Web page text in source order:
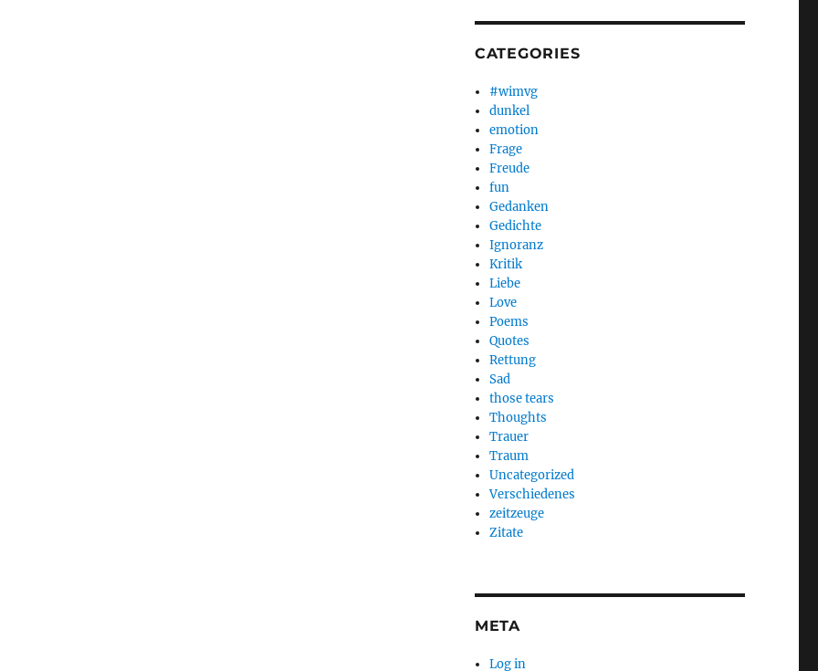
CATEGORIES
#wimvg
dunkel
emotion
Frage
Freude
fun
Gedanken
Gedichte
Ignoranz
Kritik
Liebe
Love
Poems
Quotes
Rettung
Sad
those tears
Thoughts
Trauer
Traum
Uncategorized
Verschiedenes
zeitzeuge
Zitate
META
Log in